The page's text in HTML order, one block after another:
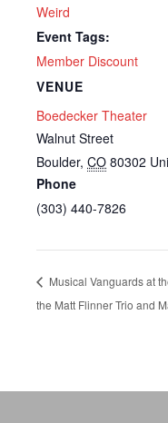
Weird
Event Tags:
Member Discount
VENUE
Boedecker Theater
Walnut Street
Boulder, CO 80302
Phone
(303) 440-7826
Musical Vanguards at
the Matt Flinner Trio and